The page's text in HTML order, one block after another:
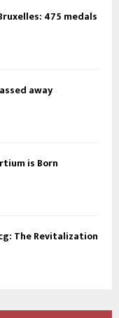
475 medals
away
is Born
The Revitalization